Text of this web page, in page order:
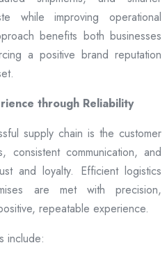
while improving operational
benefits both businesses
a positive brand reputation
through Reliability
supply chain is the customer
consistent communication, and
and loyalty. Efficient logistics
are met with precision,
repeatable experience.
include: